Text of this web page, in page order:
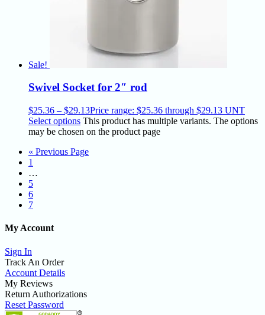
Sale!
Swivel Socket for 2″ rod
$25.36 – $29.13Price range: $25.36 through $29.13 UNT
Select options This product has multiple variants. The options
may be chosen on the product page
« Previous Page
1
…
5
6
7
My Account
Sign In
Track An Order
Account Details
My Reviews
Return Authorizations
Reset Password